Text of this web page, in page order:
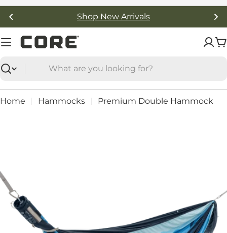
Skip
Free Shipping On Orders Over $50
Search
Home Hammocks Premium Double Hammock